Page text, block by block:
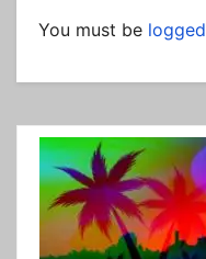
You must be